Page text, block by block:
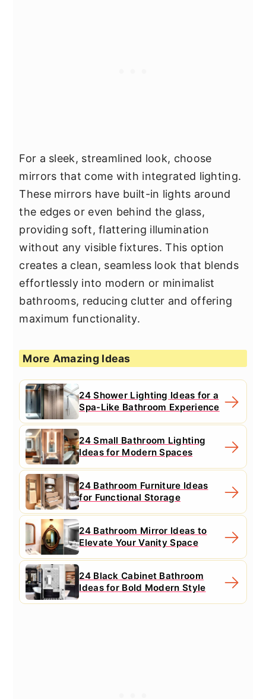
For a sleek, streamlined look, choose
mirrors that come with integrated lighting.
These mirrors have built-in lights around
the edges or even behind the glass,
providing soft, flattering illumination
without any visible fixtures. This option
creates a clean, seamless look that blends
effortlessly into modern or minimalist
bathrooms, reducing clutter and offering
maximum functionality.
More Amazing Ideas
24 Shower Lighting Ideas for a
Spa-Like Bathroom Experience
24 Small Bathroom Lighting
Ideas for Modern Spaces
24 Bathroom Furniture Ideas
for Functional Storage
24 Bathroom Mirror Ideas to
Elevate Your Vanity Space
24 Black Cabinet Bathroom
Ideas for Bold Modern Style